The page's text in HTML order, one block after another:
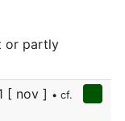
or partly
[ nov ] • cf.